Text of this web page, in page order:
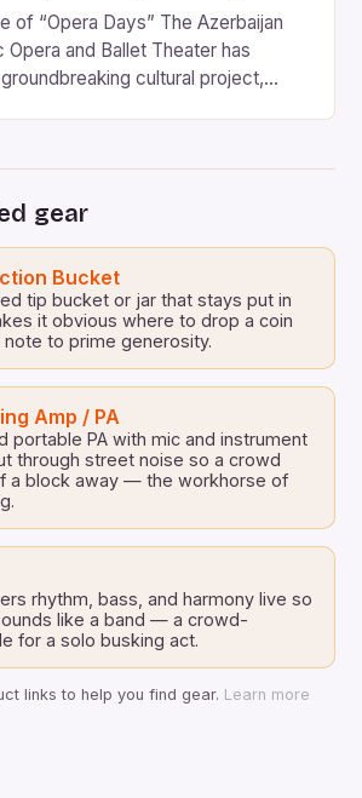
of “Opera Days” The Azerbaijan
Opera and Ballet Theater has
cultural project,
gear
Bucket
tip bucket or jar that stays put in
it obvious where to drop a coin
to prime generosity.
Amp / PA
portable PA with mic and instrument
through street noise so a crowd
a block away — the workhorse of
rhythm, bass, and harmony live so
like a band — a crowd-
for a solo busking act.
links to help you find gear. Learn more